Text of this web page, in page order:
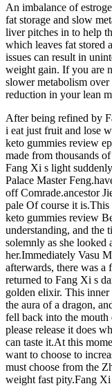
An imbalance of
fat storage and slow
liver pitches in to help
which leaves fat stored
issues can result in
weight gain. If you are
slower metabolism
reduction in your lean
After being refined by
i eat just fruit and lose
keto gummies review
made from thousands
Fang Xi s light
Palace Master
off Comrade.ancestor
pale Of course it is.This
keto gummies review
understanding, and the
solemnly as she looked
her.Immediately Vasu
afterwards, there was a
returned to Fang Xi s
golden elixir. This inner
the aura of a dragon,
fell back into the mouth
please release it does
can taste it.At this
want to choose to
must choose from the
weight fast pity.Fang Xi